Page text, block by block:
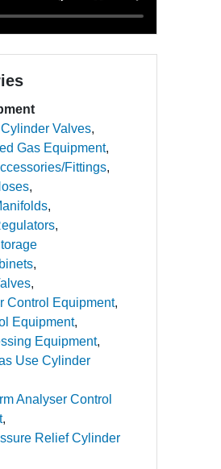
Valves
Gas Equipment
Fittings
Control Equipment
Equipment
Equipment
Use Cylinder
Analyser Control
Relief Cylinder